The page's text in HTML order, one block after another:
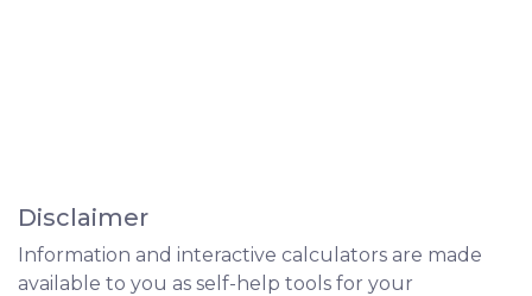
Disclaimer
Information and interactive calculators are made
available to you as self-help tools for your